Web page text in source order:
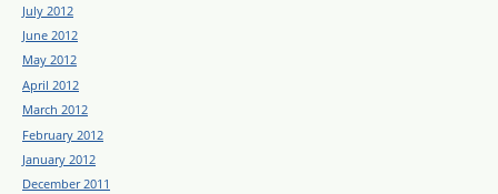
July 2012
June 2012
May 2012
April 2012
March 2012
February 2012
January 2012
December 2011